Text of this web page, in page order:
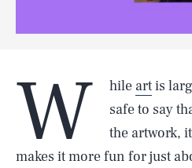
W hile artis
safe to say
the artwork,
makes it more fun for just